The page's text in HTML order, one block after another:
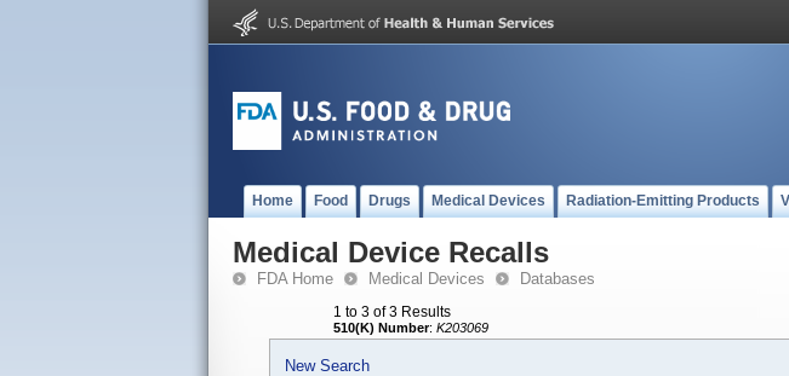
Home Food Drugs Medical Devices Radiation-Emitting Products
Medical Device Recalls
FDA Home Medical Devices Databases
1 to 3 of 3 Results
510(K) Number: K203069
New Search